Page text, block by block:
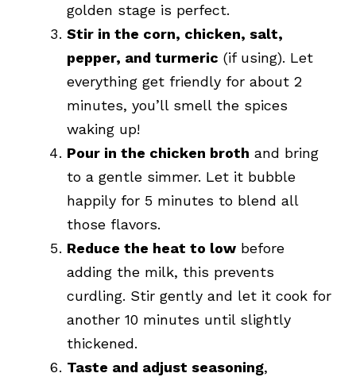
golden stage is perfect.
Stir in the corn, chicken, salt,
pepper, and turmeric (if using). Let
everything get friendly for about 2
minutes, you’ll smell the spices
waking up!
Pour in the chicken broth and bring
to a gentle simmer. Let it bubble
happily for 5 minutes to blend all
those flavors.
Reduce the heat to low before
adding the milk, this prevents
curdling. Stir gently and let it cook for
another 10 minutes until slightly
thickened.
Taste and adjust seasoning,